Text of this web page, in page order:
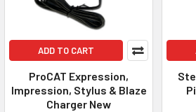
ADD TO CART
ProCAT Expression,
Impression, Stylus & Blaze
Charger New